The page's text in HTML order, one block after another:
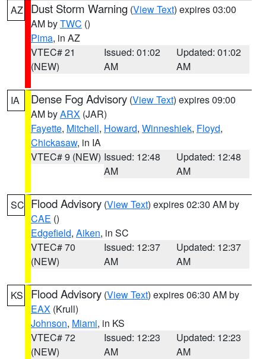
AZ Dust Storm Warning (View Text) expires 03:00
AM byTWC ()
Pima, in AZ
VTEC# 21
(NEW)
Issued: 01:02
AM
Updated: 01:02
AM
IA Dense Fog Advisory (View Text) expires 09:00
AM byARX (JAR)
Fayette, Mitchell, Howard, Winneshiek, Floyd,
Chickasaw, in IA
VTEC# 9 (NEW) Issued: 12:48
AM
Updated: 12:48
AM
SC Flood Advisory (View Text) expires 02:30 AM by
CAE ()
Edgefield, Aiken, in SC
VTEC# 70
(NEW)
Issued: 12:37
AM
Updated: 12:37
AM
KS Flood Advisory (View Text) expires 06:30 AM by
EAX (Krull)
Johnson, Miami, in KS
VTEC# 72
(NEW)
Issued: 12:23
AM
Updated: 12:23
AM